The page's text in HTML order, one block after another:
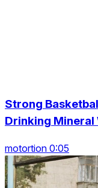
Strong
Drinking Mineral
motortion 0:05